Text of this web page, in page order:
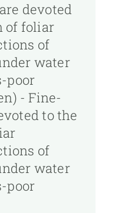
devoted
of foliar
of
water
poor
- Fine-
to the
of
water
poor